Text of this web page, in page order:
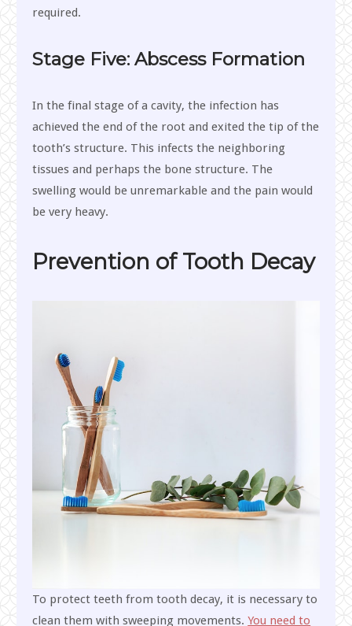
required.
Stage Five: Abscess Formation
In the final stage of a cavity, the infection has
achieved the end of the root and exited the tip of the
tooth’s structure. This infects the neighboring
tissues and perhaps the bone structure. The
swelling would be unremarkable and the pain would
be very heavy.
Prevention of Tooth Decay
To protect teeth from tooth decay, it is necessary to
clean them with sweeping movements.You need to